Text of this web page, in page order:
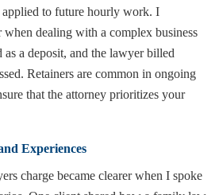
to future hourly work. I
when dealing with a complex business
as a deposit, and the lawyer billed
Retainers are common in ongoing
that the attorney prioritizes your
Experiences
charge became clearer when I spoke